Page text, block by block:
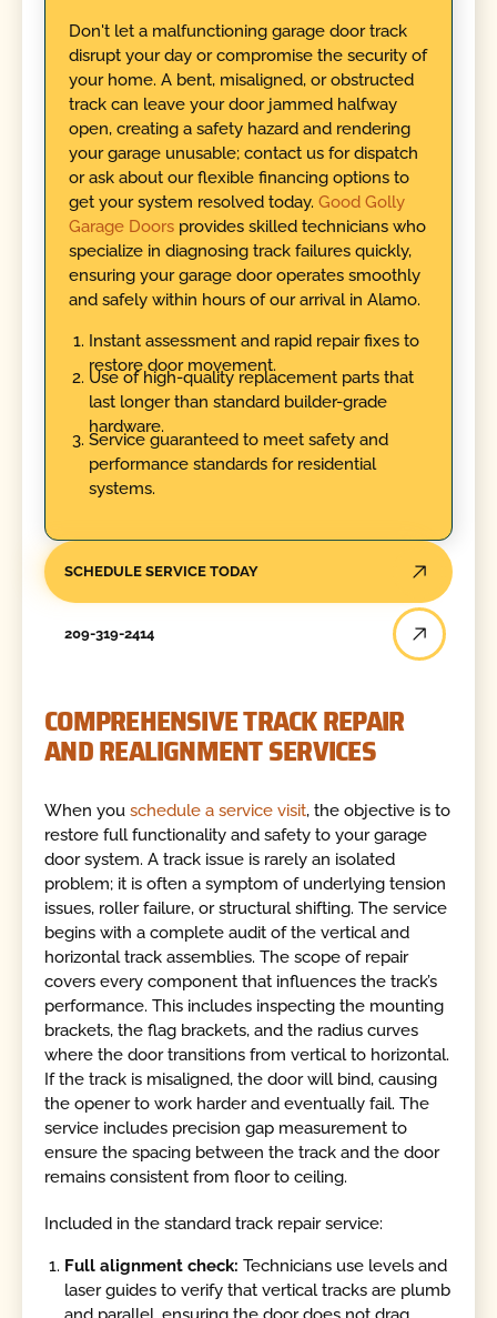
Don't let a malfunctioning garage door track
disrupt your day or compromise the security of
your home. A bent, misaligned, or obstructed
track can leave your door jammed halfway
open, creating a safety hazard and rendering
your garage unusable; contact us for dispatch
or ask about our flexible financing options to
get your system resolved today. Good Golly
Garage Doorsprovides skilled technicians who
specialize in diagnosing track failures quickly,
ensuring your garage door operates smoothly
and safely within hours of our arrival in Alamo.
Instant assessment and rapid repair fixes to
restore door movement.
Use of high-quality replacement parts that
last longer than standard builder-grade
hardware.
Service guaranteed to meet safety and
performance standards for residential
systems.
SCHEDULE SERVICE TODAY
209-319-2414
COMPREHENSIVE TRACK REPAIR
AND REALIGNMENT SERVICES
When youschedule a service visit, the objective is to
restore full functionality and safety to your garage
door system. A track issue is rarely an isolated
problem; it is often a symptom of underlying tension
issues, roller failure, or structural shifting. The service
begins with a complete audit of the vertical and
horizontal track assemblies. The scope of repair
covers every component that influences the track’s
performance. This includes inspecting the mounting
brackets, the flag brackets, and the radius curves
where the door transitions from vertical to horizontal.
If the track is misaligned, the door will bind, causing
the opener to work harder and eventually fail. The
service includes precision gap measurement to
ensure the spacing between the track and the door
remains consistent from floor to ceiling.
Included in the standard track repair service:
Full alignment check: Technicians use levels and
laser guides to verify that vertical tracks are plumb